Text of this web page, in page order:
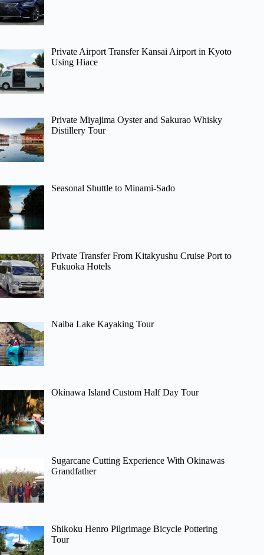
Private Airport Transfer Kansai Airport in Kyoto
Using Hiace
Private Miyajima Oyster and Sakurao Whisky
Distillery Tour
Seasonal Shuttle to Minami-Sado
Private Transfer From Kitakyushu Cruise Port to
Fukuoka Hotels
Naiba Lake Kayaking Tour
Okinawa Island Custom Half Day Tour
Sugarcane Cutting Experience With Okinawas
Grandfather
Shikoku Henro Pilgrimage Bicycle Pottering
Tour